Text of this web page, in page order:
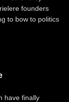
founders
to bow to politics
have finally